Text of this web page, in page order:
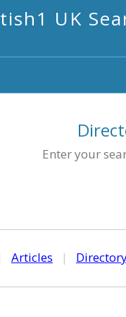
UK
Enter your
Articles |